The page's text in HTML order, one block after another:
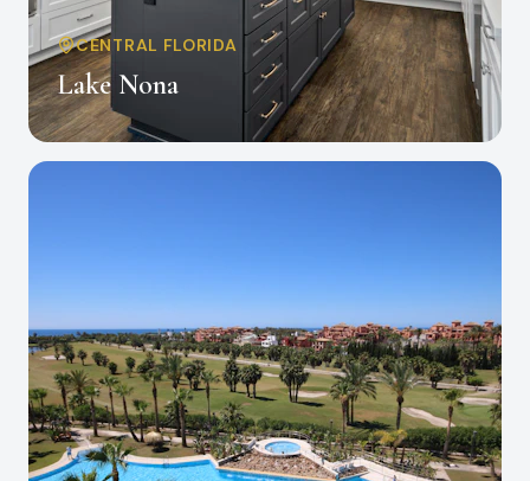
CENTRAL FLORIDA
Lake Nona